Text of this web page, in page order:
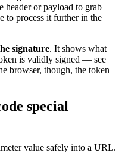
header or payload to grab
process it further in the
signature. It shows what
is validly signed — see
browser, though, the token
special
value safely into a URL.